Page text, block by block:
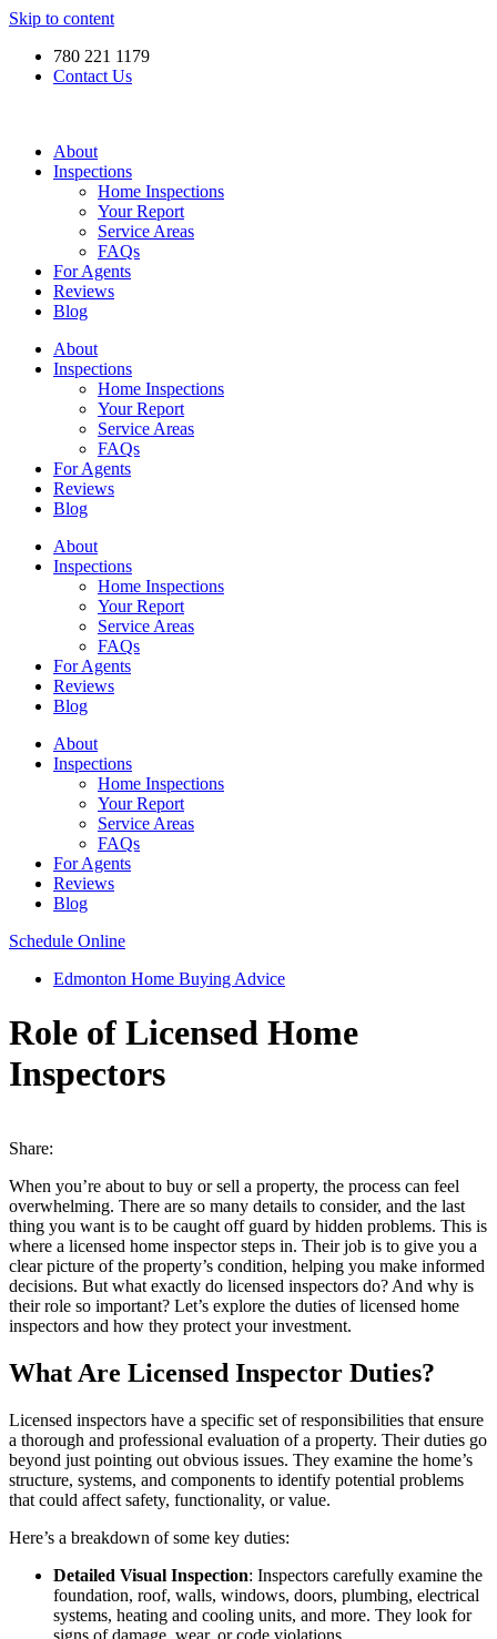
Skip to content
780 221 1179
Contact Us
About
Inspections
Home Inspections
Your Report
Service Areas
FAQs
For Agents
Reviews
Blog
About
Inspections
Home Inspections
Your Report
Service Areas
FAQs
For Agents
Reviews
Blog
About
Inspections
Home Inspections
Your Report
Service Areas
FAQs
For Agents
Reviews
Blog
About
Inspections
Home Inspections
Your Report
Service Areas
FAQs
For Agents
Reviews
Blog
Schedule Online
Edmonton Home Buying Advice
Role of Licensed Home
Inspectors
Share:
When you’re about to buy or sell a property, the process can feel
overwhelming. There are so many details to consider, and the last
thing you want is to be caught off guard by hidden problems. This is
where a licensed home inspector steps in. Their job is to give you a
clear picture of the property’s condition, helping you make informed
decisions. But what exactly do licensed inspectors do? And why is
their role so important? Let’s explore the duties of licensed home
inspectors and how they protect your investment.
What Are Licensed Inspector Duties?
Licensed inspectors have a specific set of responsibilities that ensure
a thorough and professional evaluation of a property. Their duties go
beyond just pointing out obvious issues. They examine the home’s
structure, systems, and components to identify potential problems
that could affect safety, functionality, or value.
Here’s a breakdown of some key duties:
Detailed Visual Inspection: Inspectors carefully examine the
foundation, roof, walls, windows, doors, plumbing, electrical
systems, heating and cooling units, and more. They look for
signs of damage, wear, or code violations.